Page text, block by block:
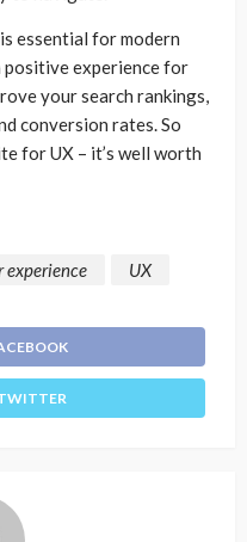
essential for modern
positive experience for
your search rankings,
conversion rates. So
for UX – it’s well worth
experience UX